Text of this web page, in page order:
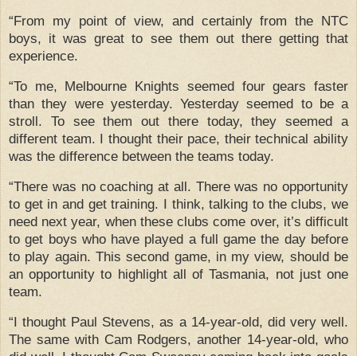
“From my point of view, and certainly from the NTC
boys, it was great to see them out there getting that
experience.
“To me, Melbourne Knights seemed four gears faster
than they were yesterday. Yesterday seemed to be a
stroll. To see them out there today, they seemed a
different team. I thought their pace, their technical ability
was the difference between the teams today.
“There was no coaching at all. There was no opportunity
to get in and get training. I think, talking to the clubs, we
need next year, when these clubs come over, it’s difficult
to get boys who have played a full game the day before
to play again. This second game, in my view, should be
an opportunity to highlight all of Tasmania, not just one
team.
“I thought Paul Stevens, as a 14-year-old, did very well.
The same with Cam Rodgers, another 14-year-old, who